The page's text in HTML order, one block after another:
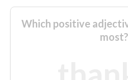
Which positive
most?